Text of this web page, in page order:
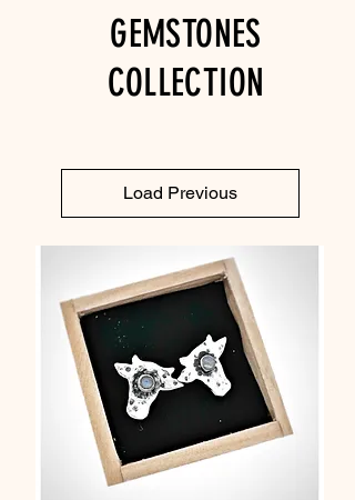
GEMSTONES
COLLECTION
Load Previous